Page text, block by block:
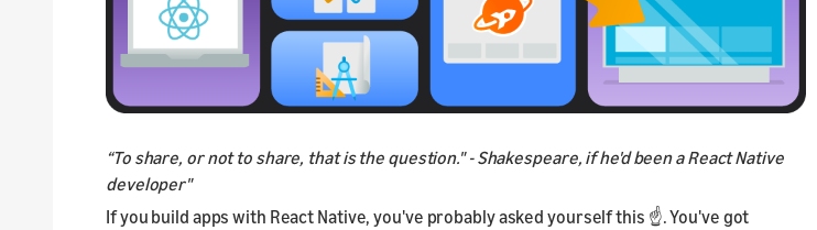
“To share, or not to share, that is the question." - Shakespeare, if he'd been a React Native
developer"
If you build apps with React Native, you've probably asked yourself this ☝️. You've got